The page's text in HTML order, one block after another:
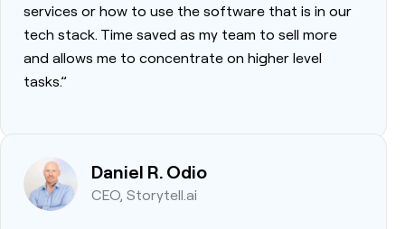
services or how to use the software that is in our
tech stack. Time saved as my team to sell more
and allows me to concentrate on higher level
tasks.”
Daniel R. Odio
CEO, Storytell.ai